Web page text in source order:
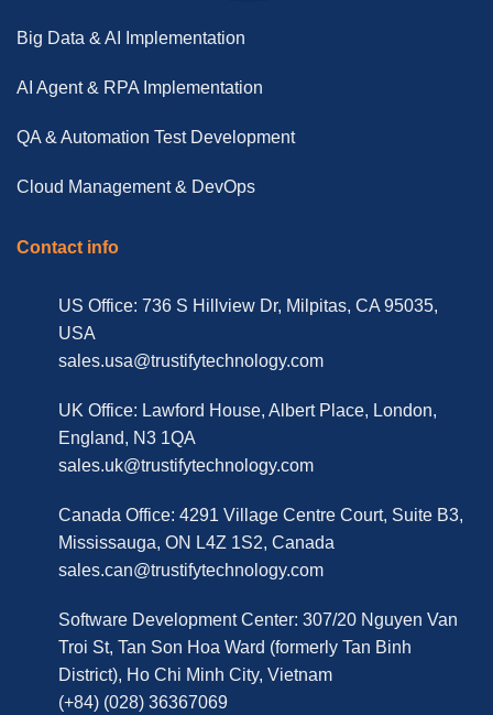
Big Data & AI Implementation
AI Agent & RPA Implementation
QA & Automation Test Development
Cloud Management & DevOps
Contact info
US Office: 736 S Hillview Dr, Milpitas, CA 95035,
USA
sales.usa@trustifytechnology.com
UK Office: Lawford House, Albert Place, London,
England, N3 1QA
sales.uk@trustifytechnology.com
Canada Office: 4291 Village Centre Court, Suite B3,
Mississauga, ON L4Z 1S2, Canada
sales.can@trustifytechnology.com
Software Development Center: 307/20 Nguyen Van
Troi St, Tan Son Hoa Ward (formerly Tan Binh
District), Ho Chi Minh City, Vietnam
(+84) (028) 36367069